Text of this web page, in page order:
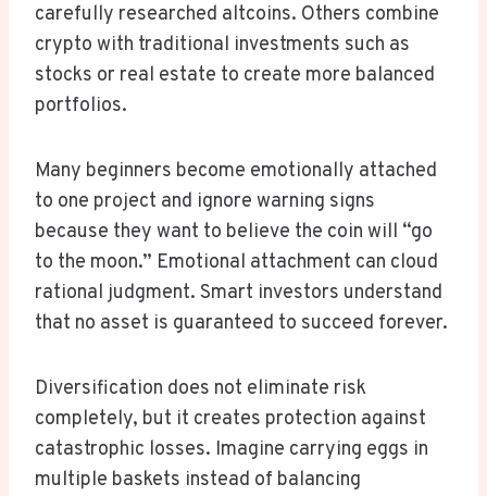
carefully researched altcoins. Others combine
crypto with traditional investments such as
stocks or real estate to create more balanced
portfolios.
Many beginners become emotionally attached
to one project and ignore warning signs
because they want to believe the coin will “go
to the moon.” Emotional attachment can cloud
rational judgment. Smart investors understand
that no asset is guaranteed to succeed forever.
Diversification does not eliminate risk
completely, but it creates protection against
catastrophic losses. Imagine carrying eggs in
multiple baskets instead of balancing